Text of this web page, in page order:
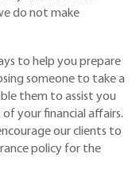
do not make
to help you prepare
someone to take a
them to assist you
your financial affairs.
our clients to
policy for the